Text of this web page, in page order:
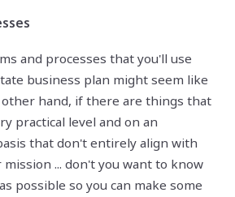
and processes that you'll use
business plan might seem like
hand, if there are things that
practical level and on an
that don't entirely align with
mission ... don't you want to know
possible so you can make some